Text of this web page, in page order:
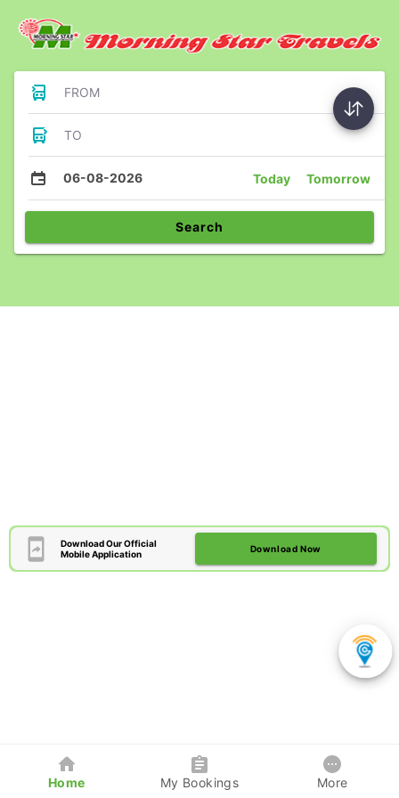
FROM
TO
06-08-2026 Today Tomorrow
Search
Download Our Official
Mobile Application
Download Now
Home My Bookings More